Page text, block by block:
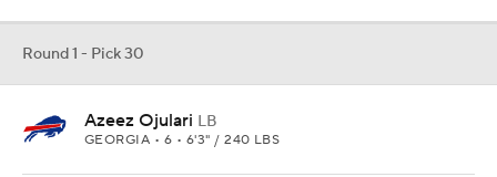
Round 1 - Pick 30
Azeez Ojulari LB
GEORGIA • 6 • 6'3" / 240 LBS